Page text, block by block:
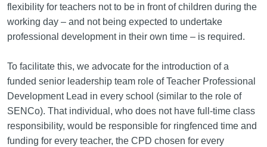
flexibility for teachers not to be in front of children during the
working day – and not being expected to undertake
professional development in their own time – is required.
To facilitate this, we advocate for the introduction of a
funded senior leadership team role of Teacher Professional
Development Lead in every school (similar to the role of
SENCo). That individual, who does not have full-time class
responsibility, would be responsible for ringfenced time and
funding for every teacher, the CPD chosen for every